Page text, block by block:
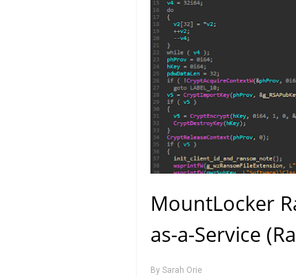
MountLocker
as-a-Service
By Sarah Orie